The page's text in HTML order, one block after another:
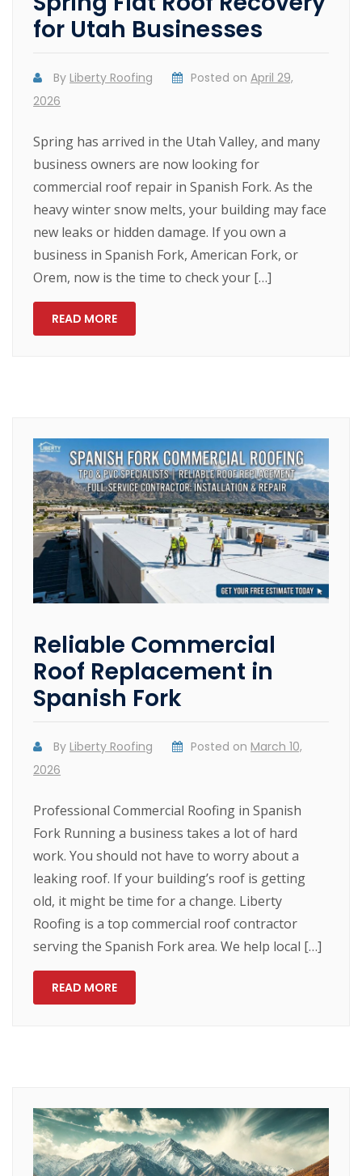
for Utah Businesses
By Liberty Roofing Posted onApril 29,
2026
Spring has arrived in the Utah Valley, and many
business owners are now looking for
commercial roof repair in Spanish Fork. As the
heavy winter snow melts, your building may face
new leaks or hidden damage. If you own a
business in Spanish Fork, American Fork, or
Orem, now is the time to check your […]
READ MORE
Reliable Commercial
Roof Replacement in
Spanish Fork
By Liberty Roofing Posted on March 10,
2026
Professional Commercial Roofing in Spanish
Fork Running a business takes a lot of hard
work. You should not have to worry about a
leaking roof. If your building’s roof is getting
old, it might be time for a change. Liberty
Roofing is a top commercial roof contractor
serving the Spanish Fork area. We help local […]
READ MORE